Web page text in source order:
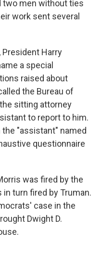
two men without ties
work sent several
Harry
a special
raised about
the Bureau of
sitting attorney
to report to him.
"assistant" named
questionnaire
was fired by the
turn fired by Truman.
case in the
Dwight D.